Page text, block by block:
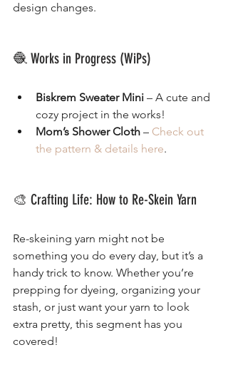
design changes.
🧶 Works in Progress (WiPs)
Biskrem Sweater Mini – A cute and
cozy project in the works!
Mom’s Shower Cloth – Check out
the pattern & details here.
🎨 Crafting Life: How to Re-Skein Yarn
Re-skeining yarn might not be
something you do every day, but it’s a
handy trick to know. Whether you’re
prepping for dyeing, organizing your
stash, or just want your yarn to look
extra pretty, this segment has you
covered!